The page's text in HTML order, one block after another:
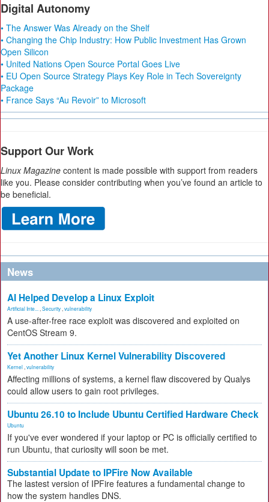
Digital Autonomy
• The Answer Was Already on the Shelf
• Changing the Chip Industry: How Public Investment Has Grown
Open Silicon
• United Nations Open Source Portal Goes Live
• EU Open Source Strategy Plays Key Role in Tech Sovereignty
Package
• France Says “Au Revoir” to Microsoft
Support Our Work
Linux Magazine content is made possible with support from readers
like you. Please consider contributing when you’ve found an article to
be beneficial.
News
AI Helped Develop a Linux Exploit
Artificial Inte... Security vulnerability
A use-after-free race exploit was discovered and exploited on
CentOS Stream 9.
Yet Another Linux Kernel Vulnerability Discovered
Kernel vulnerability
Affecting millions of systems, a kernel flaw discovered by Qualys
could allow users to gain root privileges.
Ubuntu 26.10 to Include Ubuntu Certified Hardware Check
Ubuntu
If you've ever wondered if your laptop or PC is officially certified to
run Ubuntu, that curiosity will soon be met.
Substantial Update to IPFire Now Available
The lastest version of IPFire features a fundamental change to
how the system handles DNS.